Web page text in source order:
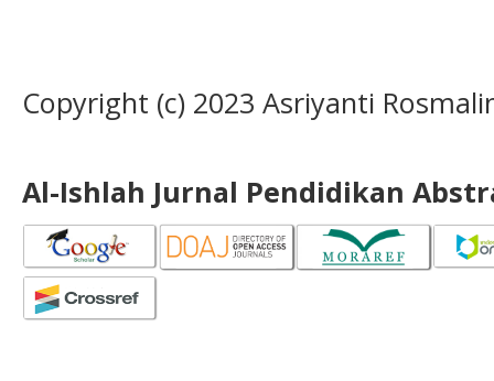
Copyright (c) 2023 Asriyanti
Al-Ishlah Jurnal Pendidikan